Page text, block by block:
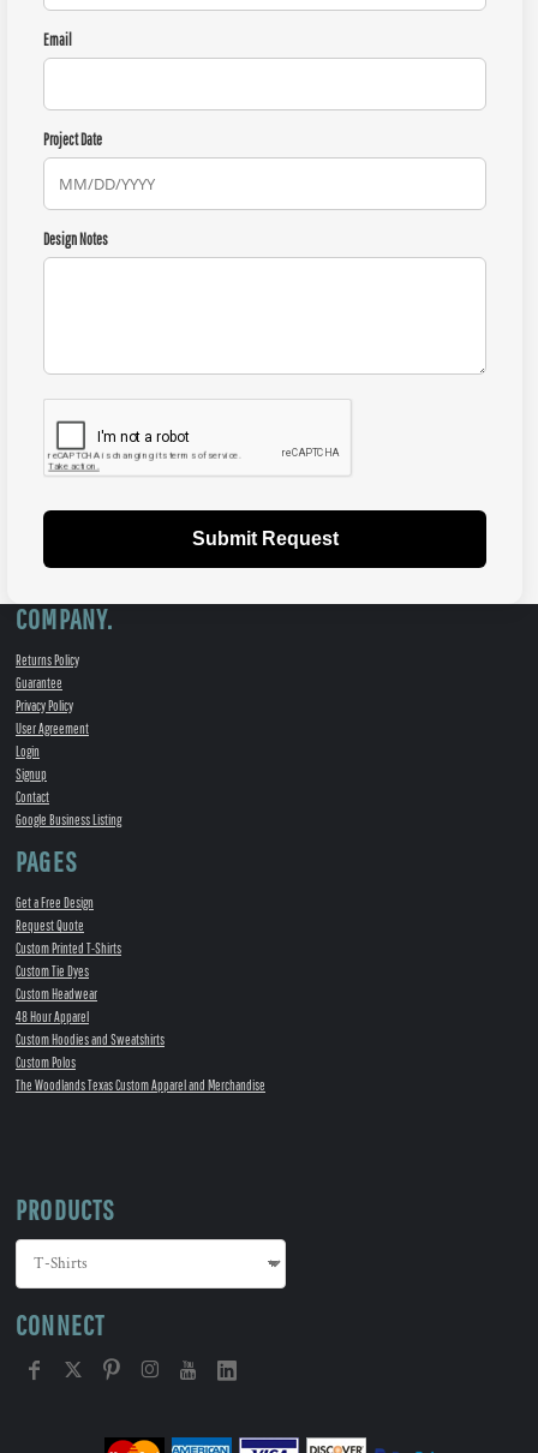
Email
Project Date
Design Notes
Submit Request
COMPANY.
Returns Policy
Guarantee
Privacy Policy
User Agreement
Login
Signup
Contact
Google Business Listing
PAGES
Get a Free Design
Request Quote
Custom Printed T-Shirts
Custom Tie Dyes
Custom Headwear
48 Hour Apparel
Custom Hoodies and Sweatshirts
Custom Polos
The Woodlands Texas Custom Apparel and Merchandise
PRODUCTS
CONNECT